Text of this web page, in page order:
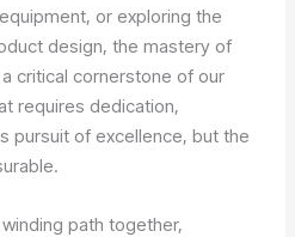
or exploring the
design, the mastery of
critical cornerstone of our
requires dedication,
pursuit of excellence, but the
path together,